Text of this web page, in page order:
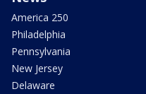
America 250
Philadelphia
Pennsylvania
New Jersey
Delaware